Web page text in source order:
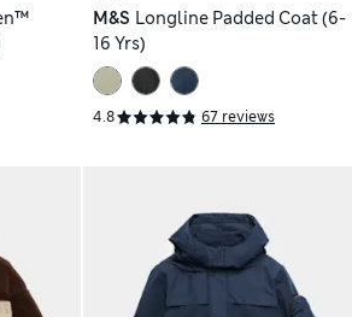
M&S Longline Padded Coat (6-
16 Yrs)
4.8 67 reviews